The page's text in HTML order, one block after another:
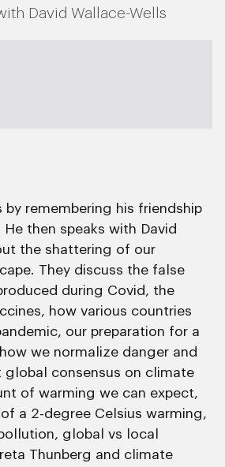
David Wallace-Wells
by remembering his friendship
then speaks with David
the shattering of our
They discuss the false
during Covid, the
how various countries
our preparation for a
we normalize danger and
global consensus on climate
of warming we can expect,
a 2-degree Celsius warming,
global vs local
Thunberg and climate